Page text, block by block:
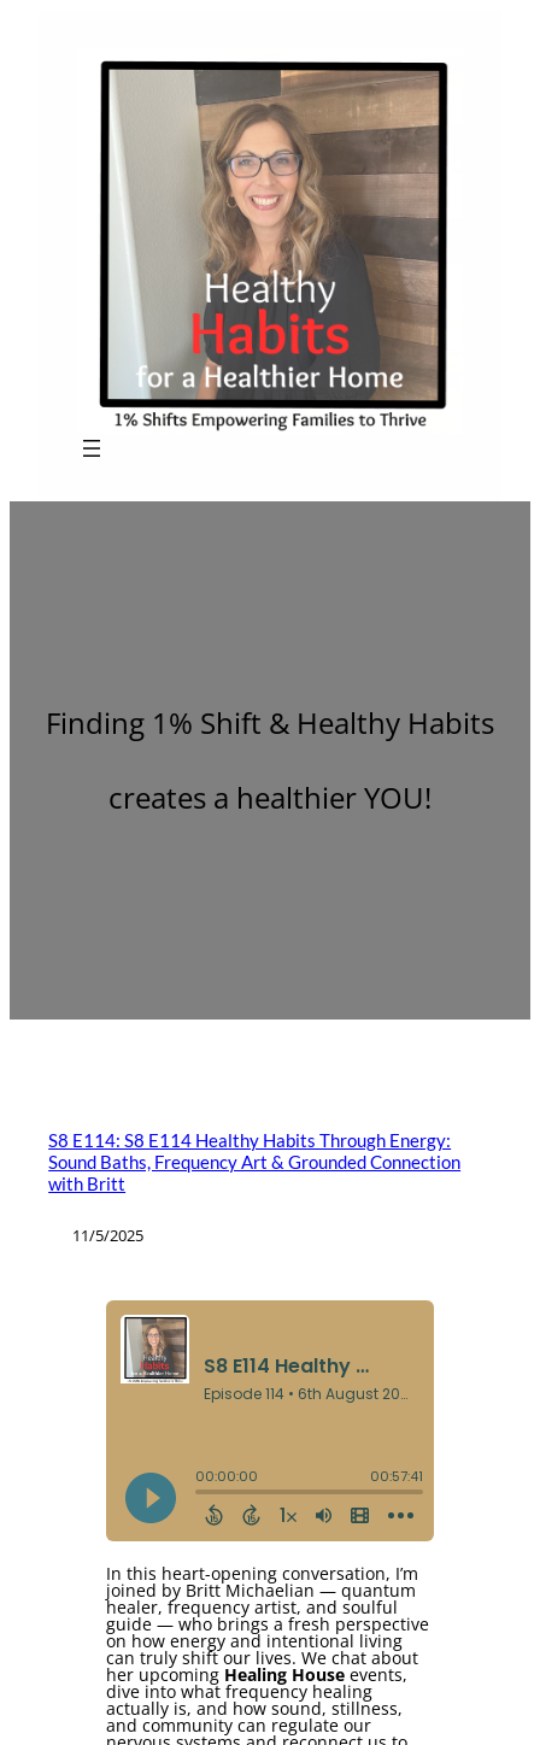
Finding 1% Shift & Healthy Habits
creates a healthier YOU!
S8 E114: S8 E114 Healthy Habits Through Energy:
Sound Baths, Frequency Art & Grounded Connection
with Britt
11/5/2025
In this heart-opening conversation, I’m
joined by Britt Michaelian — quantum
healer, frequency artist, and soulful
guide — who brings a fresh perspective
on how energy and intentional living
can truly shift our lives. We chat about
her upcoming Healing House events,
dive into what frequency healing
actually is, and how sound, stillness,
and community can regulate our